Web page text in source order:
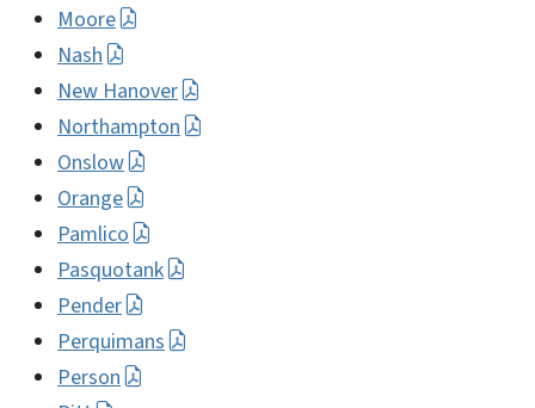
Moore
Nash
New Hanover
Northampton
Onslow
Orange
Pamlico
Pasquotank
Pender
Perquimans
Person